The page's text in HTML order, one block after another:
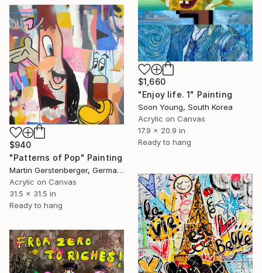
$1,660
"Enjoy life. 1" Painting
Soon Young, South Korea
Acrylic on Canvas
17.9 x 20.9 in
Ready to hang
$940
"Patterns of Pop" Painting
Martin Gerstenberger, Germany
Acrylic on Canvas
31.5 x 31.5 in
Ready to hang